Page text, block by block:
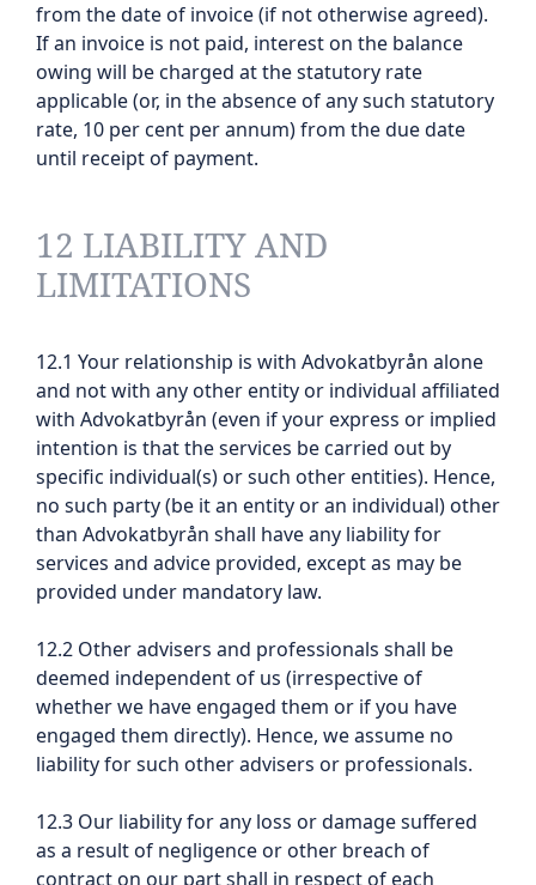
from the date of invoice (if not otherwise agreed).
If an invoice is not paid, interest on the balance
owing will be charged at the statutory rate
applicable (or, in the absence of any such statutory
rate, 10 per cent per annum) from the due date
until receipt of payment.
12 LIABILITY AND
LIMITATIONS
12.1 Your relationship is with Advokatbyrån alone
and not with any other entity or individual affiliated
with Advokatbyrån (even if your express or implied
intention is that the services be carried out by
specific individual(s) or such other entities). Hence,
no such party (be it an entity or an individual) other
than Advokatbyrån shall have any liability for
services and advice provided, except as may be
provided under mandatory law.
12.2 Other advisers and professionals shall be
deemed independent of us (irrespective of
whether we have engaged them or if you have
engaged them directly). Hence, we assume no
liability for such other advisers or professionals.
12.3 Our liability for any loss or damage suffered
as a result of negligence or other breach of
contract on our part shall in respect of each